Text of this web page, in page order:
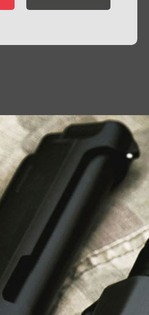
Florida Offering
and Expert Guidance